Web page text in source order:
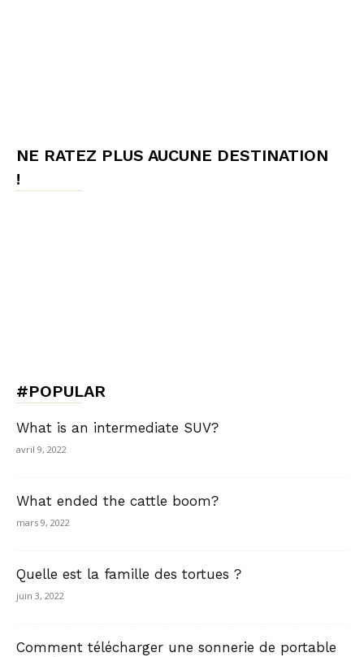
NE RATEZ PLUS AUCUNE DESTINATION
!
#POPULAR
What is an intermediate SUV?
avril 9, 2022
What ended the cattle boom?
mars 9, 2022
Quelle est la famille des tortues ?
juin 3, 2022
Comment télécharger une sonnerie de portable